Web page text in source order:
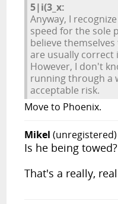
5|i(3_x:
Anyway, I
speed for the sole
believe
are usually correct
However, I don't
running through a
acceptable risk.
Move to Phoenix.
Mikel (unregistered)
Is he being towed?
That's a really,